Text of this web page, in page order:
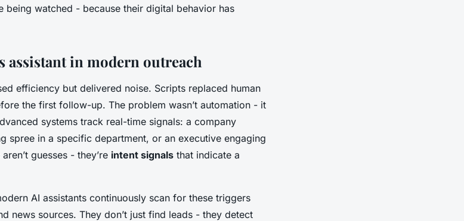
being watched - because their digital behavior has
assistant in modern outreach
efficiency but delivered noise. Scripts replaced human
the first follow-up. The problem wasn’t automation - it
systems track real-time signals: a company
spree in a specific department, or an executive engaging
guesses - they’re intent signals that indicate a
AI assistants continuously scan for these triggers
news sources. They don’t just find leads - they detect